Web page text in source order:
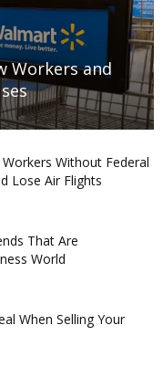
Workers and
Without Federal
Lose Air Flights
That Are
World
When Selling Your